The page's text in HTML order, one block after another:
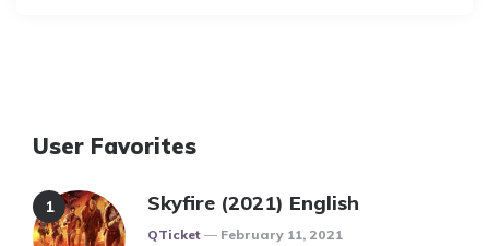
User Favorites
Skyfire (2021) English
Posted
QTicket February 11, 2021